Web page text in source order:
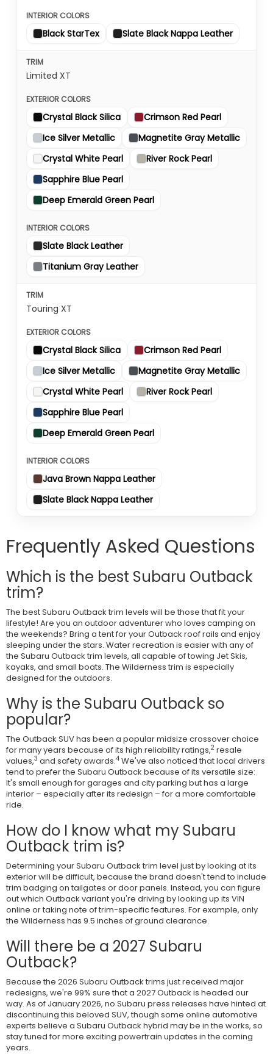
Black StarTex Slate Black Nappa Leather
Limited XT
Crystal Black Silica
Crimson Red Pearl
Ice Silver Metallic
Magnetite Gray Metallic
Crystal White Pearl
River Rock Pearl
Sapphire Blue Pearl
Deep Emerald Green Pearl
Slate Black Leather
Titanium Gray Leather
Touring XT
Crystal Black Silica
Crimson Red Pearl
Ice Silver Metallic
Magnetite Gray Metallic
Crystal White Pearl
River Rock Pearl
Sapphire Blue Pearl
Deep Emerald Green Pearl
Java Brown Nappa Leather
Slate Black Nappa Leather
Frequently Asked Questions
Which is the best Subaru Outback
trim?
The best Subaru Outback trim levels will be those that fit your
lifestyle! Are you an outdoor adventurer who loves camping on
the weekends? Bring a tent for your Outback roof rails and enjoy
sleeping under the stars. Water recreation is easier with any of
the Subaru Outback trim levels, all capable of towing Jet Skis,
kayaks, and small boats. The Wilderness trim is especially
designed for the outdoors.
Why is the Subaru Outback so
popular?
The Outback SUV has been a popular midsize crossover choice
for many years because of its high reliability ratings,2 resale
values,3 and safety awards.4 We've also noticed that local drivers
tend to prefer the Subaru Outback because of its versatile size:
It's small enough for garages and city parking but has a large
interior – especially after its redesign – for a more comfortable
ride.
How do I know what my Subaru
Outback trim is?
Determining your Subaru Outback trim level just by looking at its
exterior will be difficult, because the brand doesn't tend to include
trim badging on tailgates or door panels. Instead, you can figure
out which Outback variant you're driving by looking up its VIN
online or taking note of trim-specific features. For example, only
the Wilderness has 9.5 inches of ground clearance.
Will there be a 2027 Subaru
Outback?
Because the 2026 Subaru Outback trims just received major
redesigns, we're 99% sure that a 2027 Outback is headed our
way. As of January 2026, no Subaru press releases have hinted at
discontinuing this beloved SUV, though some online automotive
experts believe a Subaru Outback hybrid may be in the works, so
stay tuned for more exciting powertrain updates in the coming
years.